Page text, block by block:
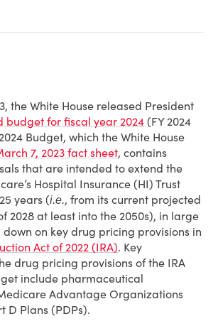
the White House released President
budget for fiscal year 2024 (FY 2024
Budget, which the White House
7, 2023 fact sheet, contains
that are intended to extend the
Hospital Insurance (HI) Trust
years (i.e., from its current projected
2028 at least into the 2050s), in large
on key drug pricing provisions in
Act of 2022 (IRA). Key
drug pricing provisions of the IRA
include pharmaceutical
Advantage Organizations
D Plans (PDPs).